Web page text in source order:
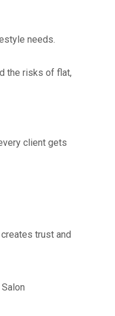
needs.
the risks of flat,
client gets
trust and